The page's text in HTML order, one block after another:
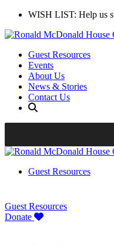
WISH LIST: Help us
Guest Resources
Events
About Us
News & Stories
Contact Us
Guest Resources
Guest Resources
Donate